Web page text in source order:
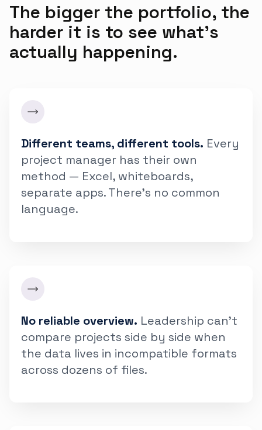
The bigger the portfolio, the
harder it is to see what's
actually happening.
Different teams, different tools. Every
project manager has their own
method — Excel, whiteboards,
separate apps. There's no common
language.
No reliable overview. Leadership can't
compare projects side by side when
the data lives in incompatible formats
across dozens of files.